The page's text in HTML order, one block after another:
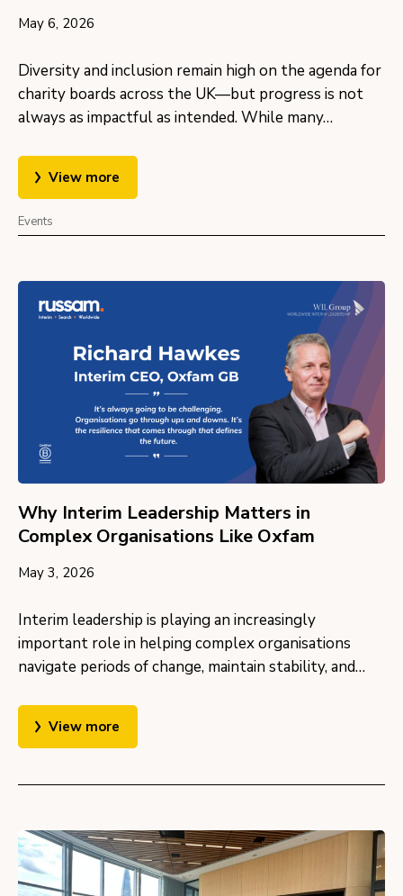
May 6, 2026
Diversity and inclusion remain high on the agenda for
charity boards across the UK—but progress is not
always as impactful as intended. While many…
View more
Events
Why Interim Leadership Matters in
Complex Organisations Like Oxfam
May 3, 2026
Interim leadership is playing an increasingly
important role in helping complex organisations
navigate periods of change, maintain stability, and…
View more